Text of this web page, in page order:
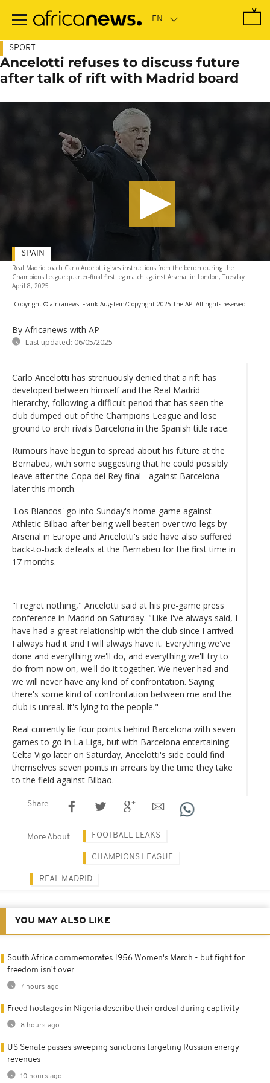
main
SPORT
Ancelotti refuses to discuss future
after talk of rift with Madrid board
Real Madrid coach Carlo Ancelotti gives instructions from the bench during the
Champions League quarter-final first leg match against Arsenal in London, Tuesday
April 8, 2025
-
Copyright © africanews Frank Augstein/Copyright 2025 The AP. All rights reserved
By Africanews with AP
Last updated: 06/05/2025
SPAIN
Carlo Ancelotti has strenuously denied that a rift has
developed between himself and the Real Madrid
hierarchy, following a difficult period that has seen the
club dumped out of the Champions League and lose
ground to arch rivals Barcelona in the Spanish title race.
Rumours have begun to spread about his future at the
Bernabeu, with some suggesting that he could possibly
leave after the Copa del Rey final - against Barcelona -
later this month.
'Los Blancos' go into Sunday's home game against
Athletic Bilbao after being well beaten over two legs by
Arsenal in Europe and Ancelotti's side have also suffered
back-to-back defeats at the Bernabeu for the first time in
17 months.
"I regret nothing," Ancelotti said at his pre-game press
conference in Madrid on Saturday. "Like I've always said, I
have had a great relationship with the club since I arrived.
I always had it and I will always have it. Everything we've
done and everything we'll do, and everything we'll try to
do from now on, we'll do it together. We never had and
we will never have any kind of confrontation. Saying
there's some kind of confrontation between me and the
club is unreal. It's lying to the people."
Real currently lie four points behind Barcelona with seven
games to go in La Liga, but with Barcelona entertaining
Celta Vigo later on Saturday, Ancelotti's side could find
themselves seven points in arrears by the time they take
to the field against Bilbao.
Share
More About FOOTBALL LEAKS
CHAMPIONS LEAGUE
REAL MADRID
YOU MAY ALSO LIKE
South Africa commemorates 1956 Women's March - but fight for
freedom isn't over
7 hours ago
Freed hostages in Nigeria describe their ordeal during captivity
8 hours ago
US Senate passes sweeping sanctions targeting Russian energy
revenues
10 hours ago